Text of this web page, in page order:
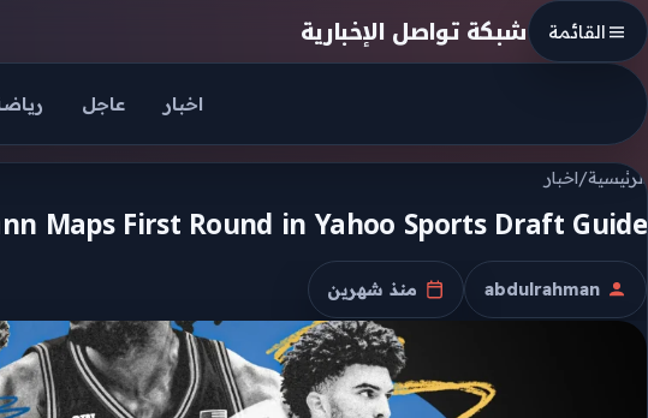
Skip to contentشبكة تواصل الإخبارية القائمة
اخبار عاجل
الرئيسية/اخبار
Maps First Round in Yahoo Sports Draft Guide
الكاتب
abdulrahman
تاريخ النشر
منذ شهرين